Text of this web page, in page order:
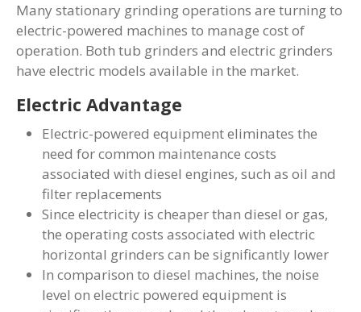
Many stationary grinding operations are turning to
electric-powered machines to manage cost of
operation. Both tub grinders and electric grinders
have electric models available in the market.
Electric Advantage
Electric-powered equipment eliminates the
need for common maintenance costs
associated with diesel engines, such as oil and
filter replacements
Since electricity is cheaper than diesel or gas,
the operating costs associated with electric
horizontal grinders can be significantly lower
In comparison to diesel machines, the noise
level on electric powered equipment is